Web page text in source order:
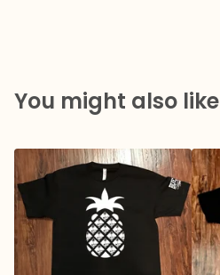
You might also like